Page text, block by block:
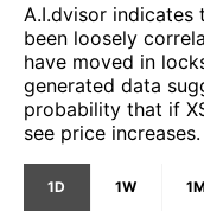
A.I.dvisor indicates
been loosely
have moved in
generated data
probability that if
see price increases.
1D 1W